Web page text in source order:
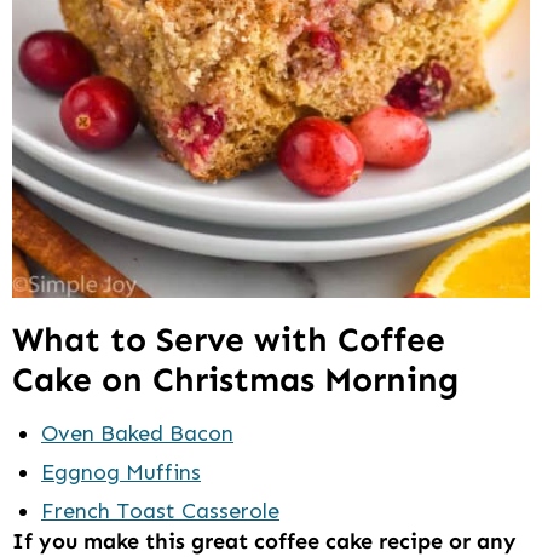
What to Serve with Coffee
Cake on Christmas Morning
Oven Baked Bacon
Eggnog Muffins
French Toast Casserole
If you make this great coffee cake recipe or any